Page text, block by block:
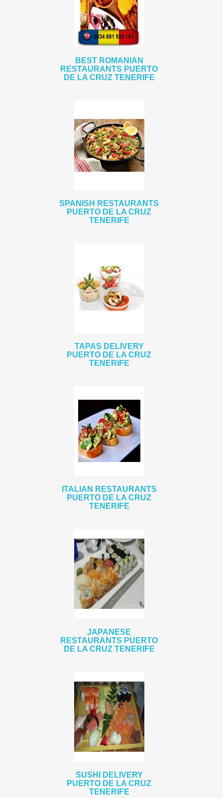
BEST ROMANIAN
RESTAURANTS PUERTO
DE LA CRUZ TENERIFE
SPANISH RESTAURANTS
PUERTO DE LA CRUZ
TENERIFE
TAPAS DELIVERY
PUERTO DE LA CRUZ
TENERIFE
ITALIAN RESTAURANTS
PUERTO DE LA CRUZ
TENERIFE
JAPANESE
RESTAURANTS PUERTO
DE LA CRUZ TENERIFE
SUSHI DELIVERY
PUERTO DE LA CRUZ
TENERIFE